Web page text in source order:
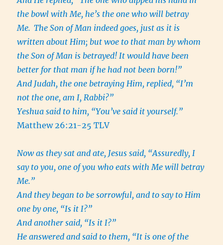
the bowl with Me, he’s the one who will betray
Me. The Son of Man indeed goes, just as it is
written about Him; but woe to that man by whom
the Son of Man is betrayed! It would have been
better for that man if he had not been born!”
And Judah, the one betraying Him, replied, “I’m
not the one, am I, Rabbi?”
Yeshua said to him, “You’ve said it yourself.”
Matthew 26:21-25 TLV
Now as they sat and ate, Jesus said, “Assuredly, I
say to you, one of you who eats with Me will betray
Me.”
And they began to be sorrowful, and to say to Him
one by one, “Is it I?”
And another said, “Is it I?”
He answered and said to them, “It is one of the